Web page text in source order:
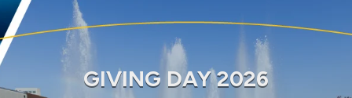
GIVING DAY 2026